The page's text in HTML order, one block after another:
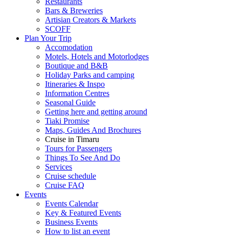
Bars & Breweries
Artisian Creators & Markets
SCOFF
Plan Your Trip
Accomodation
Motels, Hotels and Motorlodges
Boutique and B&B
Holiday Parks and camping
Itineraries & Inspo
Information Centres
Seasonal Guide
Getting here and getting around
Tiaki Promise
Maps, Guides And Brochures
Cruise in Timaru
Tours for Passengers
Things To See And Do
Services
Cruise schedule
Cruise FAQ
Events
Events Calendar
Key & Featured Events
Business Events
How to list an event